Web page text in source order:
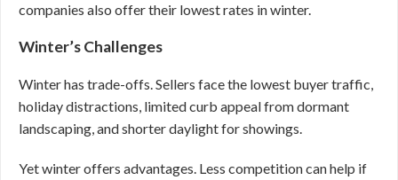
companies also offer their lowest rates in winter.
Winter’s Challenges
Winter has trade-offs. Sellers face the lowest buyer traffic,
holiday distractions, limited curb appeal from dormant
landscaping, and shorter daylight for showings.
Yet winter offers advantages. Less competition can help if